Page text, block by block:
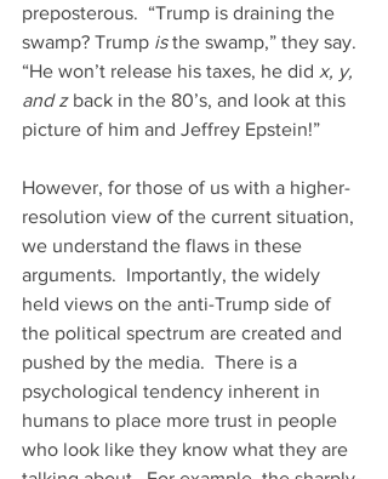
preposterous.  “Trump is draining the
swamp? Trump is the swamp,” they say.
“He won’t release his taxes, he did x, y,
and z back in the 80’s, and look at this
picture of him and Jeffrey Epstein!”
However, for those of us with a higher-
resolution view of the current situation,
we understand the flaws in these
arguments.  Importantly, the widely
held views on the anti-Trump side of
the political spectrum are created and
pushed by the media.  There is a
psychological tendency inherent in
humans to place more trust in people
who look like they know what they are